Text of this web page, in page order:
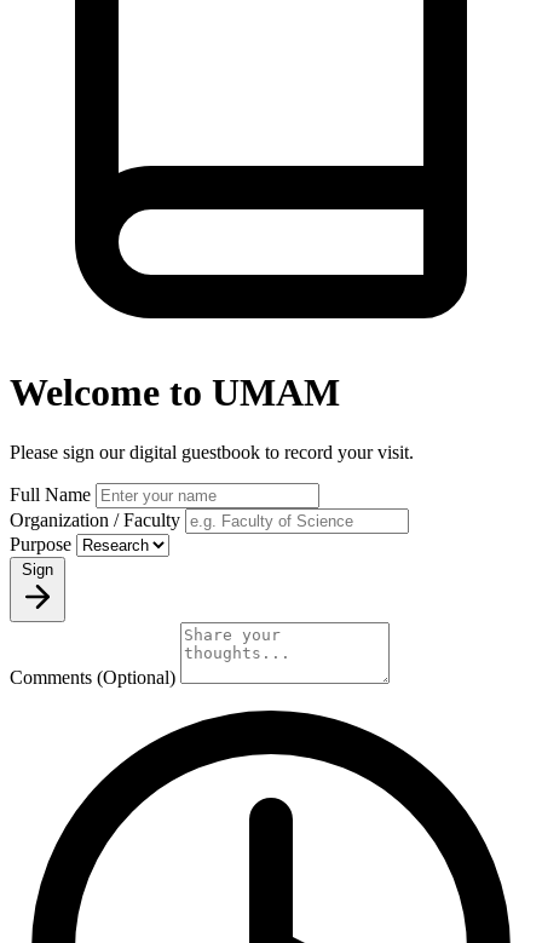
Welcome to UMAM
Please sign our digital guestbook to record your visit.
Full Name
Organization / Faculty
Purpose
Comments (Optional)